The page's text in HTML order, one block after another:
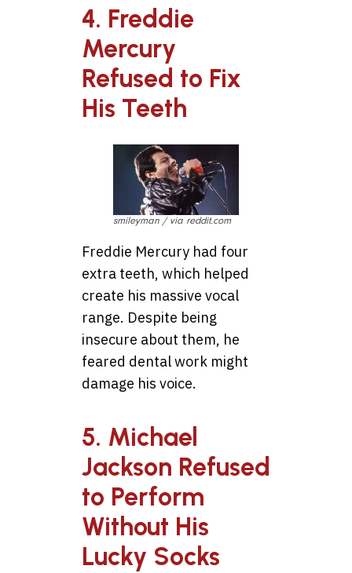
4. Freddie
Mercury
Refused to Fix
His Teeth
smileyman / via reddit.com
Freddie Mercury had four
extra teeth, which helped
create his massive vocal
range. Despite being
insecure about them, he
feared dental work might
damage his voice.
5. Michael
Jackson Refused
to Perform
Without His
Lucky Socks